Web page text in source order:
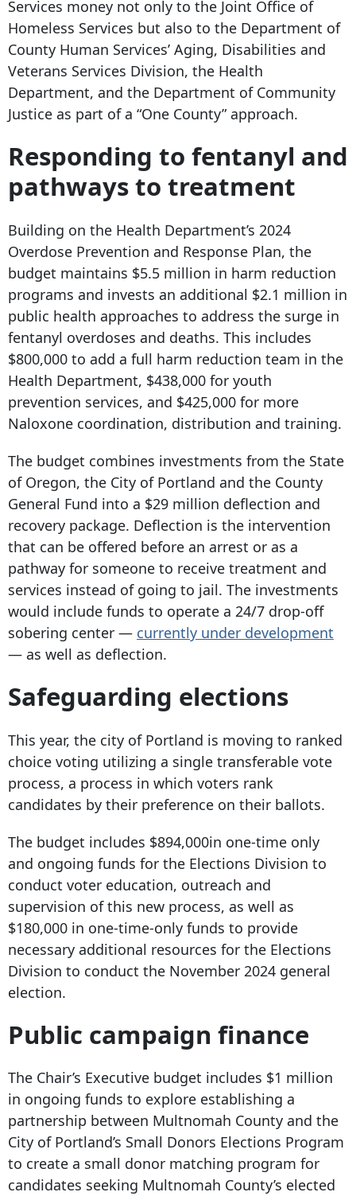
Services money not only to the Joint Office of
Homeless Services but also to the Department of
County Human Services’ Aging, Disabilities and
Veterans Services Division, the Health
Department, and the Department of Community
Justice as part of a “One County” approach.
Responding to fentanyl and
pathways to treatment
Building on the Health Department’s 2024
Overdose Prevention and Response Plan, the
budget maintains $5.5 million in harm reduction
programs and invests an additional $2.1 million in
public health approaches to address the surge in
fentanyl overdoses and deaths. This includes
$800,000 to add a full harm reduction team in the
Health Department, $438,000 for youth
prevention services, and $425,000 for more
Naloxone coordination, distribution and training.
The budget combines investments from the State
of Oregon, the City of Portland and the County
General Fund into a $29 million deflection and
recovery package. Deflection is the intervention
that can be offered before an arrest or as a
pathway for someone to receive treatment and
services instead of going to jail. The investments
would include funds to operate a 24/7 drop-off
sobering center — currently under development
— as well as deflection.
Safeguarding elections
This year, the city of Portland is moving to ranked
choice voting utilizing a single transferable vote
process, a process in which voters rank
candidates by their preference on their ballots.
The budget includes $894,000in one-time only
and ongoing funds for the Elections Division to
conduct voter education, outreach and
supervision of this new process, as well as
$180,000 in one-time-only funds to provide
necessary additional resources for the Elections
Division to conduct the November 2024 general
election.
Public campaign finance
The Chair’s Executive budget includes $1 million
in ongoing funds to explore establishing a
partnership between Multnomah County and the
City of Portland’s Small Donors Elections Program
to create a small donor matching program for
candidates seeking Multnomah County’s elected